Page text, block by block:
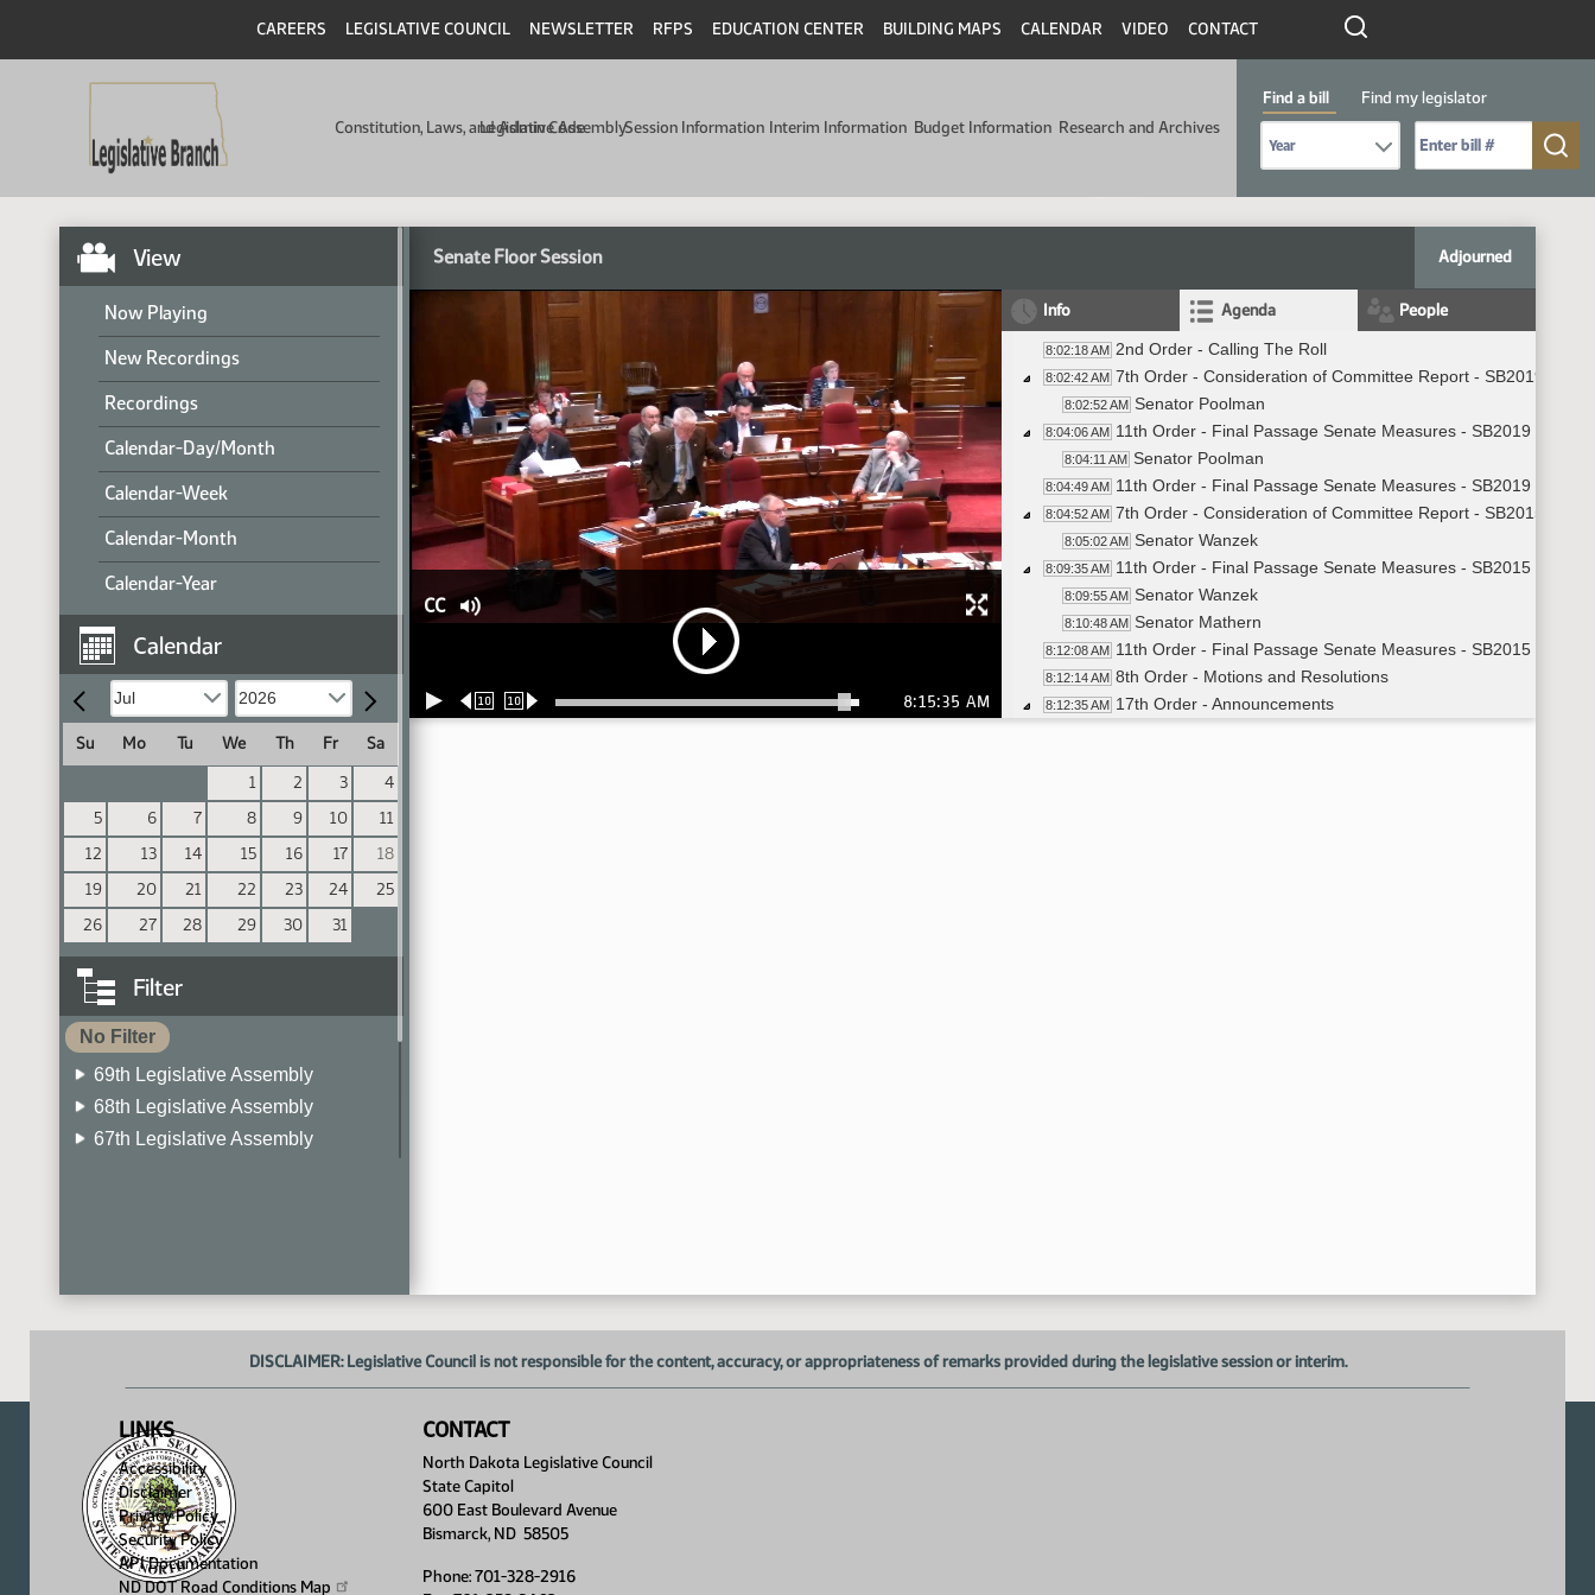
CAREERS LEGISLATIVE COUNCIL NEWSLETTER RFPS EDUCATION CENTER BUILDING MAPS CALENDAR VIDEO CONTACT
Constitution, Laws, and Admin Code
Legislative AssemblySession Information Interim Information Budget Information Research and Archives
Find a bill
Find my legislator
View
Now Playing
New Recordings
Recordings
Calendar-Day/Month
Calendar-Week
Calendar-Month
Calendar-Year
Calendar
Su Mo Tu We Th Fr
Sa
1
2 3
4
5
6 7 8 9 10
11
12
13 14 15 16 17
18
19
20 21 22 23 24
25
26
27 28 29 30 31
Filter
No Filter
69th Legislative Assembly
68th Legislative Assembly
67th Legislative Assembly
Senate Floor Session Adjourned
CC
10 10 8:15:35 AM
Info Agenda People
8:02:18 AM 2nd Order - Calling The Roll
8:02:42 AM 7th Order - Consideration of Committee Report - SB2019 -
8:02:52 AM Senator Poolman
8:04:06 AM 11th Order - Final Passage Senate Measures - SB2019 -
8:04:11 AM Senator Poolman
8:04:49 AM 11th Order - Final Passage Senate Measures - SB2019 -
8:04:52 AM 7th Order - Consideration of Committee Report - SB2015 -
8:05:02 AM Senator Wanzek
8:09:35 AM 11th Order - Final Passage Senate Measures - SB2015 -
8:09:55 AM Senator Wanzek
8:10:48 AM Senator Mathern
8:12:08 AM 11th Order - Final Passage Senate Measures - SB2015 -
8:12:14 AM 8th Order - Motions and Resolutions
8:12:35 AM 17th Order - Announcements
DISCLAIMER: Legislative Council is not responsible for the content, accuracy, or appropriateness of remarks provided during the legislative session or interim.
LINKS
Accessibility
Disclaimer
Privacy Policy
Security Policy
API Documentation
ND DOT Road Conditions Map
CONTACT
North Dakota Legislative Council
State Capitol
600 East Boulevard Avenue
Bismarck, ND 58505
Phone: 701-328-2916